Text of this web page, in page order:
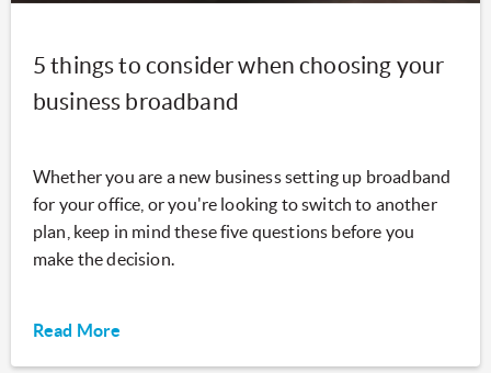
5 things to consider when choosing your
business broadband
Whether you are a new business setting up broadband
for your office, or you're looking to switch to another
plan, keep in mind these five questions before you
make the decision.
Read More